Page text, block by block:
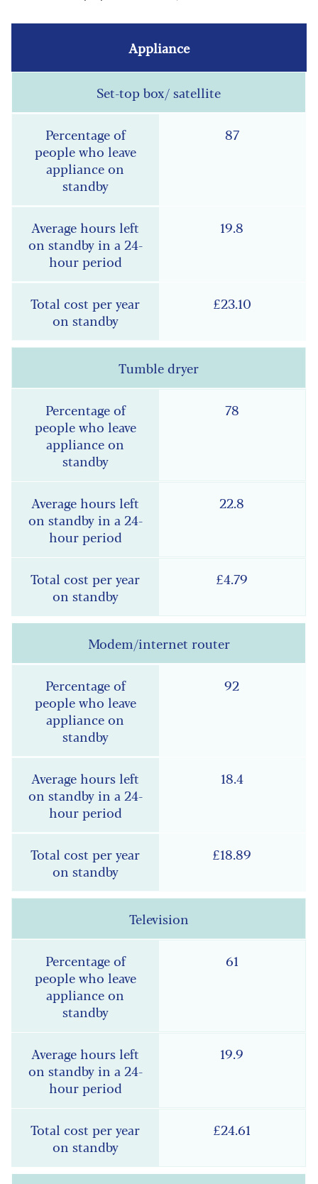
Set-top box/ satellite
87
19.8
£23.10
Tumble dryer
78
22.8
£4.79
Modem/internet router
92
18.4
£18.89
Television
61
19.9
£24.61